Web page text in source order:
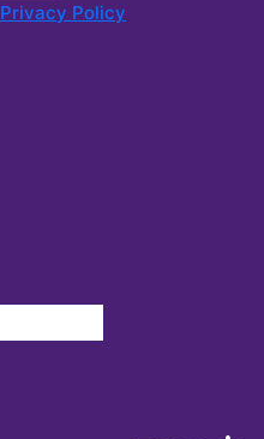
Privacy Policy